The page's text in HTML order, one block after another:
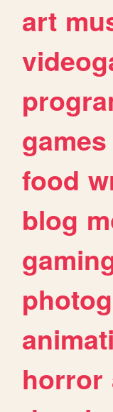
art
games
food
blog
horror